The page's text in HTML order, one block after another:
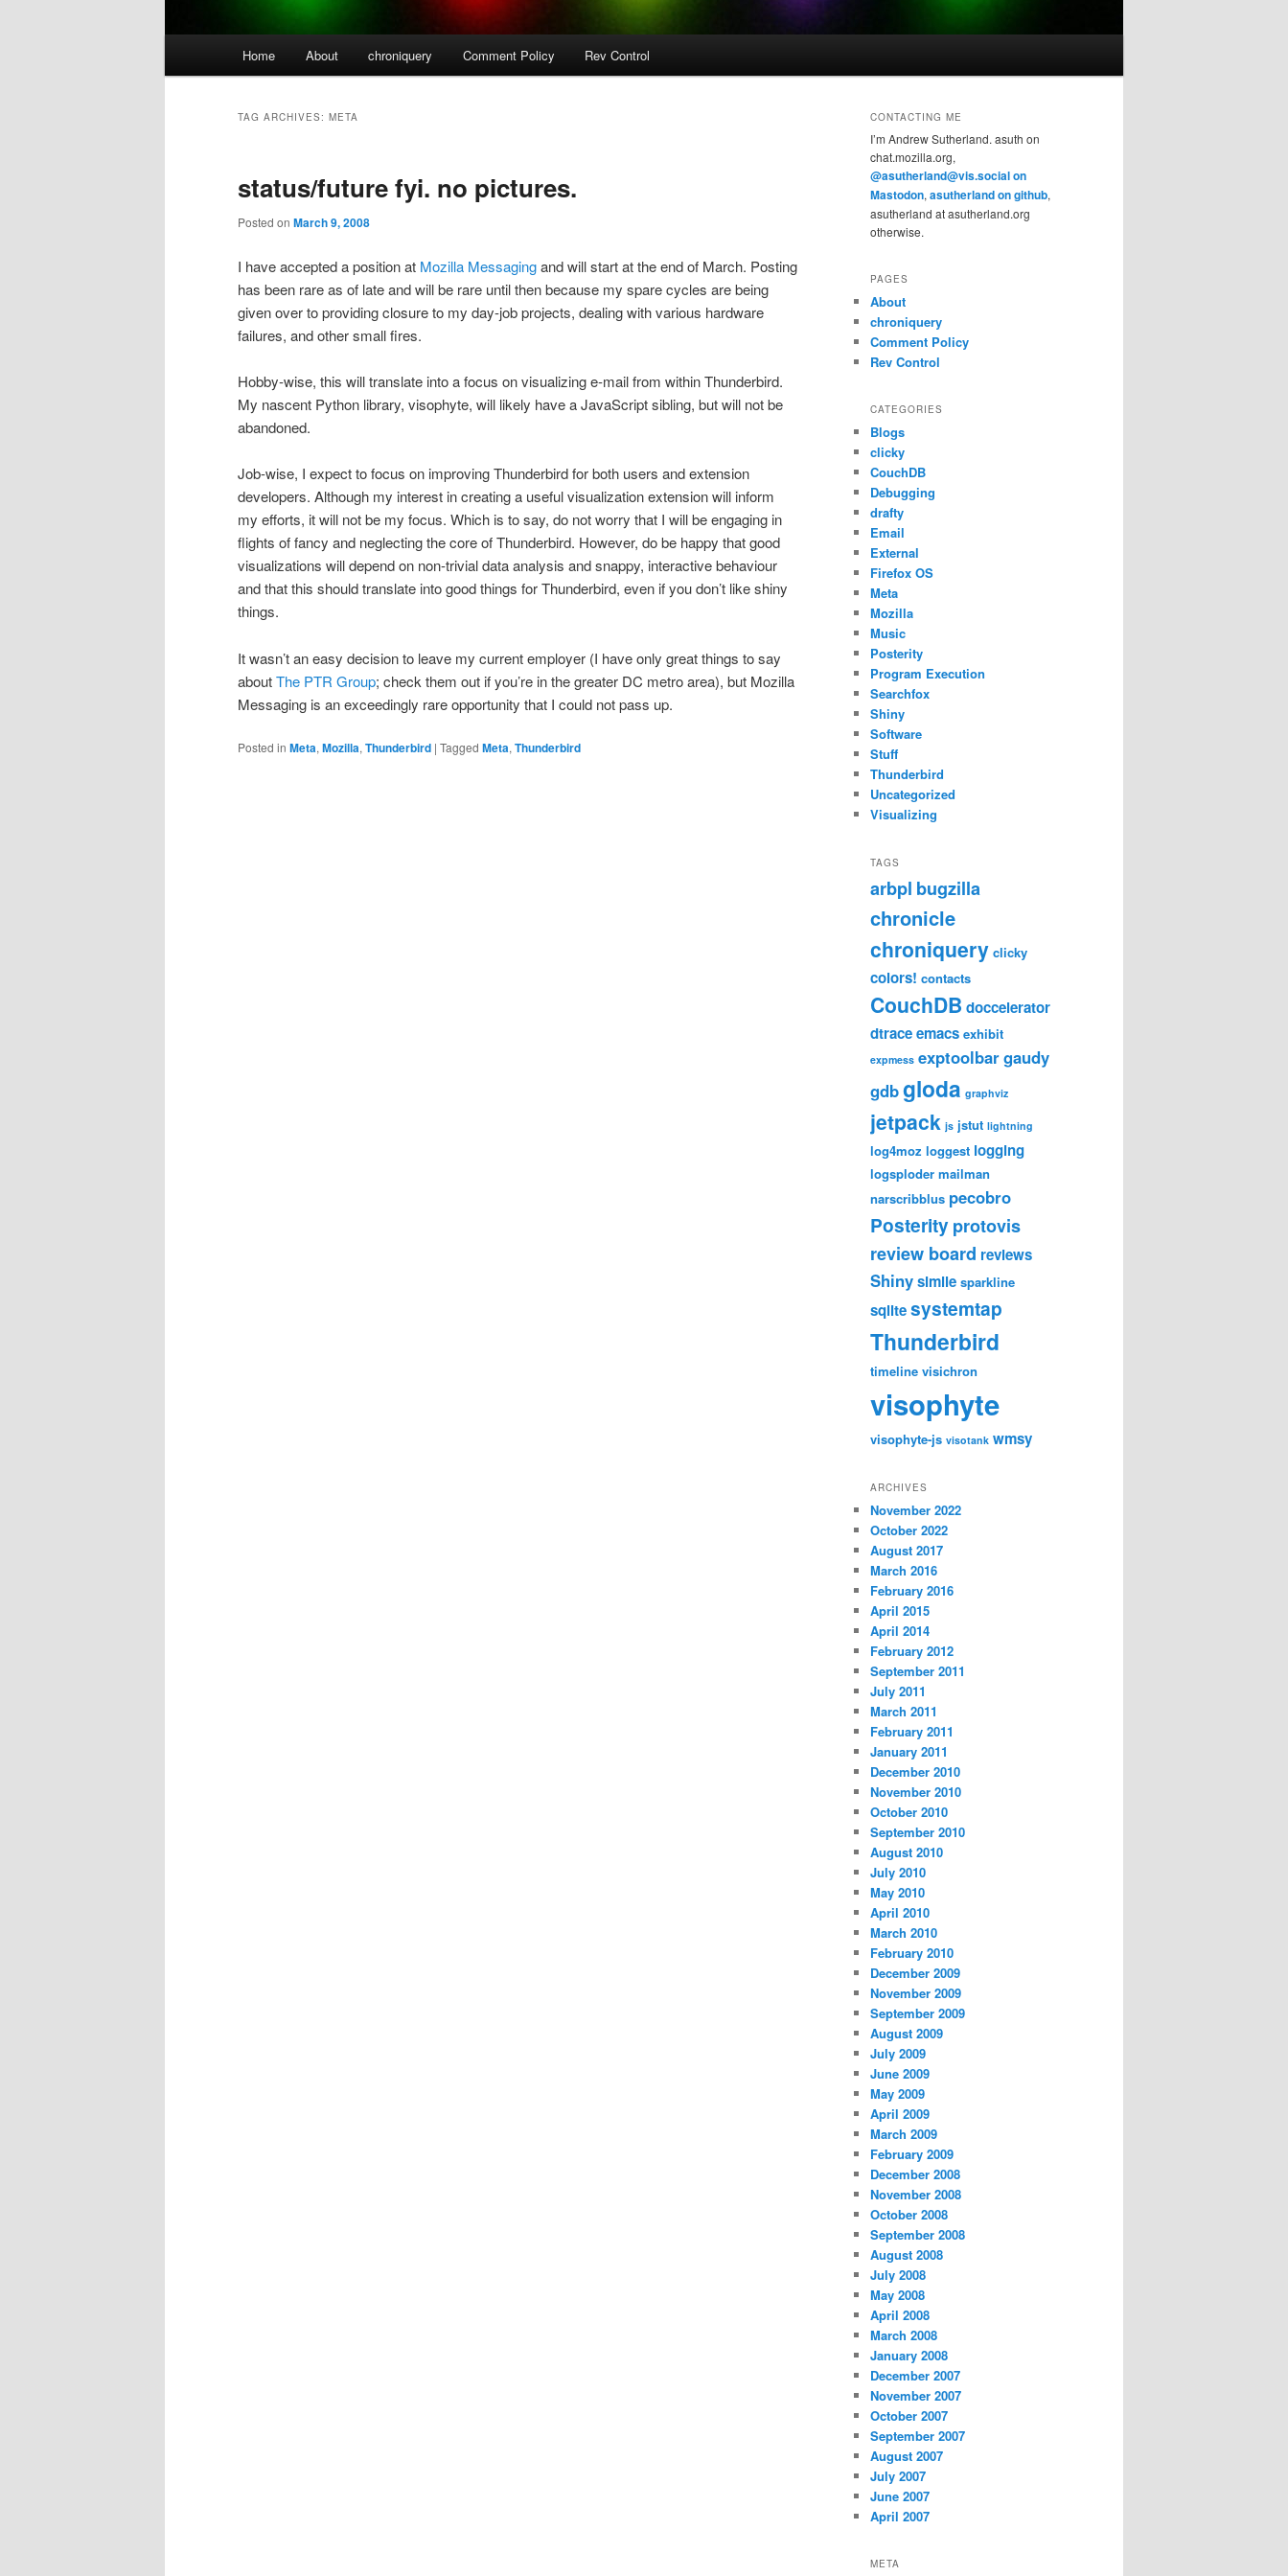
Home About chroniquery Comment Policy Rev Control
TAG ARCHIVES: META
status/future fyi. no pictures.
Posted on March 9, 2008
I have accepted a position at Mozilla Messagingand will start at the end of March. Posting
has been rare as of late and will be rare until then because my spare cycles are being
given over to providing closure to my day-job projects, dealing with various hardware
failures, and other small fires.
Hobby-wise, this will translate into a focus on visualizing e-mail from within Thunderbird.
My nascent Python library, visophyte, will likely have a JavaScript sibling, but will not be
abandoned.
Job-wise, I expect to focus on improving Thunderbird for both users and extension
developers. Although my interest in creating a useful visualization extension will inform
my efforts, it will not be my focus. Which is to say, do not worry that I will be engaging in
flights of fancy and neglecting the core of Thunderbird. However, do be happy that good
visualizations will depend on non-trivial data analysis and snappy, interactive behaviour
and that this should translate into good things for Thunderbird, even if you don’t like shiny
things.
It wasn’t an easy decision to leave my current employer (I have only great things to say
aboutThe PTR Group; check them out if you’re in the greater DC metro area), but Mozilla
Messaging is an exceedingly rare opportunity that I could not pass up.
Posted in Meta, Mozilla, Thunderbird | Tagged Meta, Thunderbird
CONTACTING ME
I’m Andrew Sutherland. asuth on
chat.mozilla.org,
@asutherland@vis.social on
Mastodon,asutherland on github,
asutherland at asutherland.org
otherwise.
PAGES
About
chroniquery
Comment Policy
Rev Control
CATEGORIES
Blogs
clicky
CouchDB
Debugging
drafty
Email
External
Firefox OS
Meta
Mozilla
Music
Posterity
Program Execution
Searchfox
Shiny
Software
Stuff
Thunderbird
Uncategorized
Visualizing
TAGS
arbpl bugzilla
chronicle
chroniquery clicky
colors! contacts
CouchDB doccelerator
dtraceemacs exhibit
expmess exptoolbargaudy
gdbgloda graphviz
jetpack js jstut lightning
log4moz loggest logging
logsploder mailman
narscribblus pecobro
Posterityprotovis
review board reviews
Shinysimile sparkline
sqlitesystemtap
Thunderbird
timeline visichron
visophyte
visophyte-js visotank wmsy
ARCHIVES
November 2022
October 2022
August 2017
March 2016
February 2016
April 2015
April 2014
February 2012
September 2011
July 2011
March 2011
February 2011
January 2011
December 2010
November 2010
October 2010
September 2010
August 2010
July 2010
May 2010
April 2010
March 2010
February 2010
December 2009
November 2009
September 2009
August 2009
July 2009
June 2009
May 2009
April 2009
March 2009
February 2009
December 2008
November 2008
October 2008
September 2008
August 2008
July 2008
May 2008
April 2008
March 2008
January 2008
December 2007
November 2007
October 2007
September 2007
August 2007
July 2007
June 2007
April 2007
META